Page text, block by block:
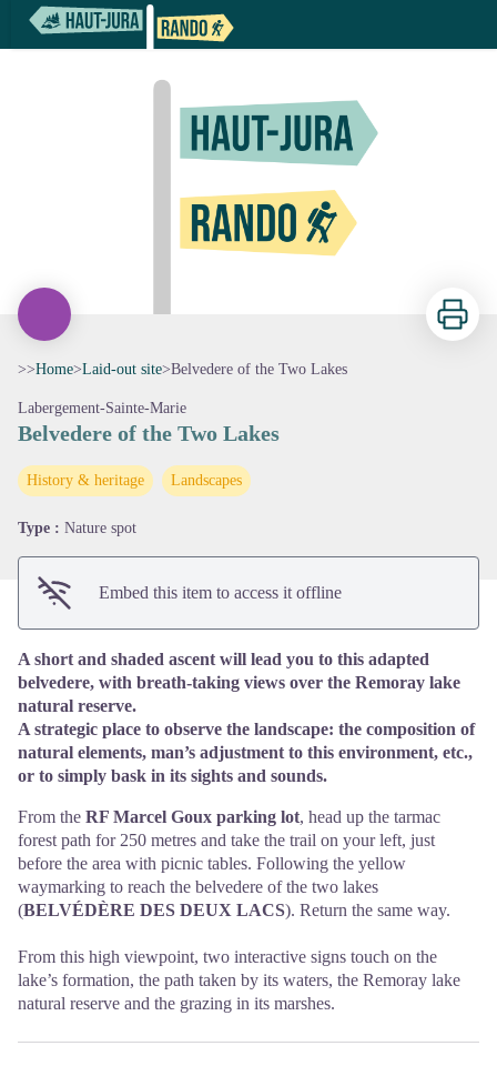
Belvedere of the Two Lakes
Print
>>Home>Laid-out site>Belvedere of the Two Lakes
Labergement-Sainte-Marie
Belvedere of the Two Lakes
History & heritage Landscapes
Type : Nature spot
Embed this item to access it offline
A short and shaded ascent will lead you to this adapted
belvedere, with breath-taking views over the Remoray lake
natural reserve.
A strategic place to observe the landscape: the composition of
natural elements, man’s adjustment to this environment, etc.,
or to simply bask in its sights and sounds.
From the RF Marcel Goux parking lot, head up the tarmac
forest path for 250 metres and take the trail on your left, just
before the area with picnic tables. Following the yellow
waymarking to reach the belvedere of the two lakes
(BELVÉDÈRE DES DEUX LACS). Return the same way.
From this high viewpoint, two interactive signs touch on the
lake’s formation, the path taken by its waters, the Remoray lake
natural reserve and the grazing in its marshes.